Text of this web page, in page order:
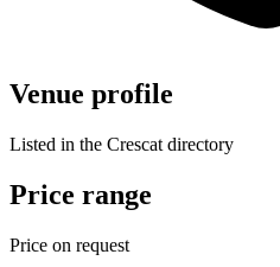
Venue profile
Listed in the Crescat directory
Price range
Price on request